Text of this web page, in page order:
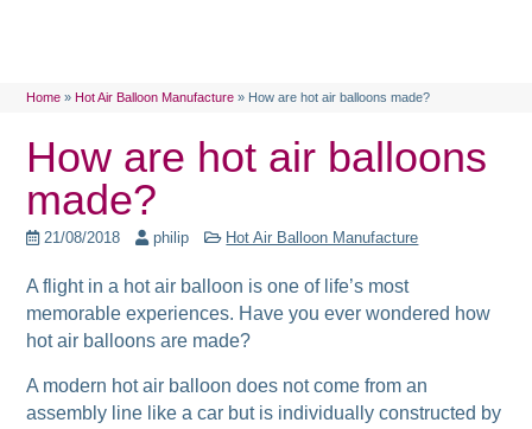
Home »Hot Air Balloon Manufacture » How are hot air balloons made?
How are hot air balloons
made?
21/08/2018 philip Hot Air Balloon Manufacture
A flight in a hot air balloon is one of life’s most
memorable experiences. Have you ever wondered how
hot air balloons are made?
A modern hot air balloon does not come from an
assembly line like a car but is individually constructed by